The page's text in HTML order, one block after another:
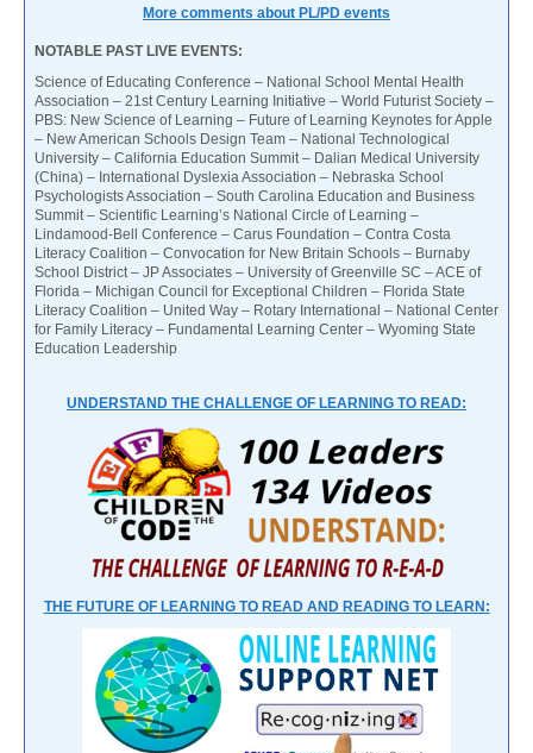
More comments about PL/PD events
NOTABLE PAST LIVE EVENTS:
Science of Educating Conference – National School Mental Health
Association – 21st Century Learning Initiative – World Futurist Society –
PBS: New Science of Learning – Future of Learning Keynotes for Apple
– New American Schools Design Team – National Technological
University – California Education Summit – Dalian Medical University
(China) – International Dyslexia Association – Nebraska School
Psychologists Association – South Carolina Education and Business
Summit – Scientific Learning’s National Circle of Learning –
Lindamood-Bell Conference – Carus Foundation – Contra Costa
Literacy Coalition – Convocation for New Britain Schools – Burnaby
School District – JP Associates – University of Greenville SC – ACE of
Florida – Michigan Council for Exceptional Children – Florida State
Literacy Coalition – United Way – Rotary International – National Center
for Family Literacy – Fundamental Learning Center – Wyoming State
Education Leadership
UNDERSTAND THE CHALLENGE OF LEARNING TO READ:
THE FUTURE OF LEARNING TO READ AND READING TO LEARN: